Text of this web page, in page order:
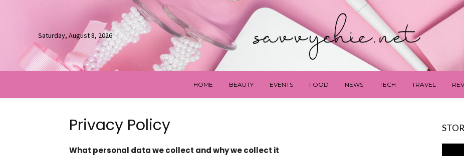
Saturday, August 8, 2026
HOME BEAUTY EVENTS FOOD NEWS TECH TRAVEL
Privacy Policy
What personal data we collect and why we collect it